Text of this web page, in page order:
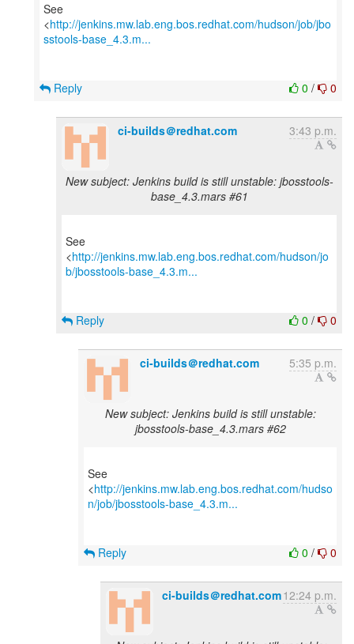
See
<http://jenkins.mw.lab.eng.bos.redhat.com/hudson/job/jbo
sstools-base_4.3.m...
0 / 0
Reply
ci-builds＠redhat.com 3:43 p.m.
New subject: Jenkins build is still unstable: jbosstools-
base_4.3.mars #61
See
<http://jenkins.mw.lab.eng.bos.redhat.com/hudson/jo
b/jbosstools-base_4.3.m...
0 / 0
Reply
ci-builds＠redhat.com 5:35 p.m.
New subject: Jenkins build is still unstable:
jbosstools-base_4.3.mars #62
See
<http://jenkins.mw.lab.eng.bos.redhat.com/hudso
n/job/jbosstools-base_4.3.m...
0 / 0
Reply
ci-builds＠redhat.com12:24 p.m.